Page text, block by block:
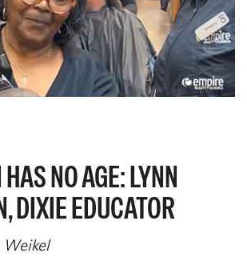
NO AGE: LYNN
DIXIE EDUCATOR
Weikel